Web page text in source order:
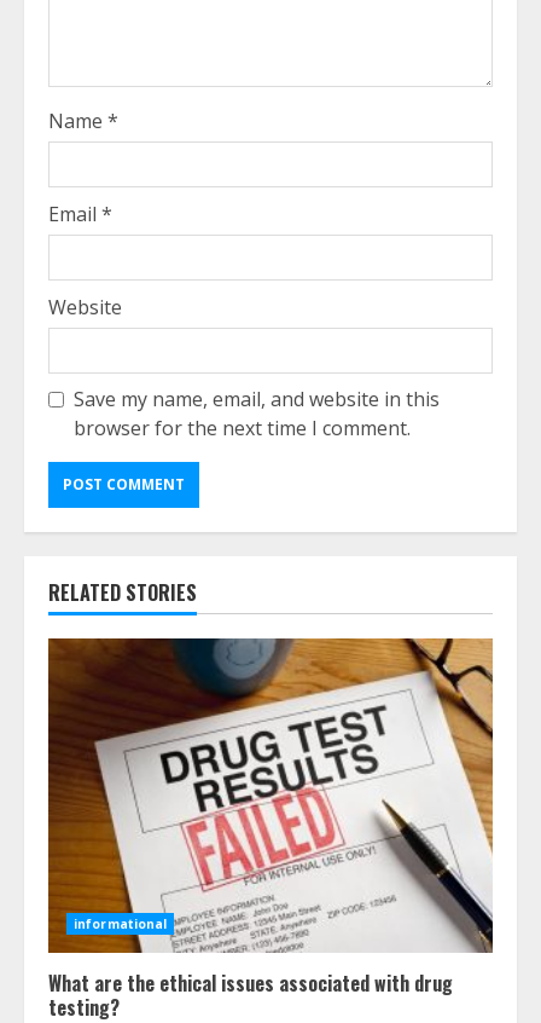
Name *
Email *
Website
Save my name, email, and website in this
browser for the next time I comment.
RELATED STORIES
informational
What are the ethical issues associated with drug
testing?